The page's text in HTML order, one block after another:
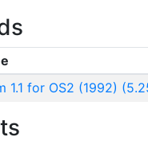
1.1 for OS2 (1992)